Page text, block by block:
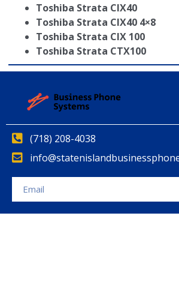
Toshiba Strata CIX40
Toshiba Strata CIX40 4×8
Toshiba Strata CIX 100
Toshiba Strata CTX100
(718) 208-4038